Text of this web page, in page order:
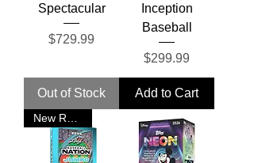
Spectacular
Price
$729.99
Out of Stock
Inception
Baseball
Price
$299.99
Add to Cart